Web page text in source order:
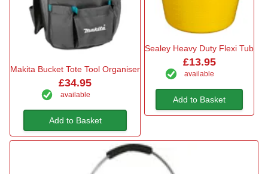
Makita Bucket Tote Tool Organiser
£34.95
available
Add to Basket
Sealey Heavy Duty Flexi Tub
£13.95
available
Add to Basket